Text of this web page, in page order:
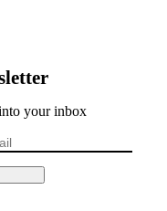
your inbox